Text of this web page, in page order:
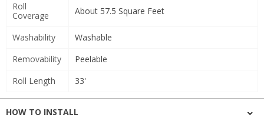
Roll
Coverage
About 57.5 Square Feet
Washability
Washable
Removability
Peelable
Roll Length
33'
HOW TO INSTALL